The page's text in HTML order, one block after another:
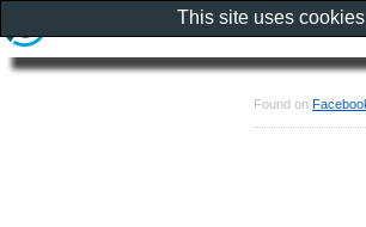
Found on
This site uses